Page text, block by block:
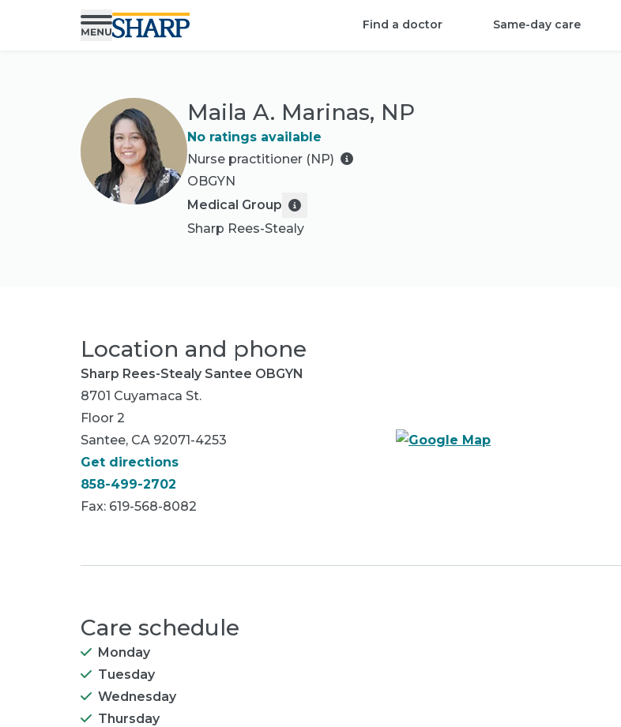
Find a doctor Same-day care
Maila A. Marinas, NP
No ratings available
Nurse practitioner (NP)
OBGYN
Medical Group
Sharp Rees-Stealy
Location and phone
Sharp Rees-Stealy Santee OBGYN
8701 Cuyamaca St.
Floor 2
Santee, CA 92071-4253
Get directions
858-499-2702
Fax: 619-568-8082
Care schedule
Monday
Tuesday
Wednesday
Thursday